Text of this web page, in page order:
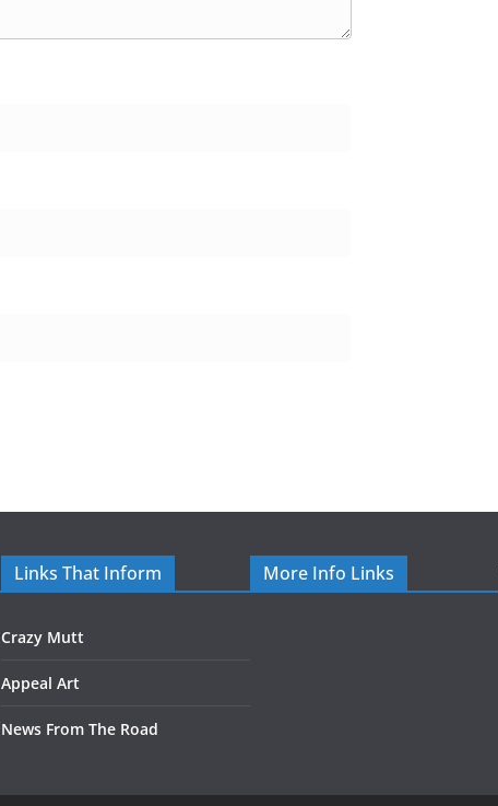
Links That Inform
Crazy Mutt
Appeal Art
News From The Road
More Info Links